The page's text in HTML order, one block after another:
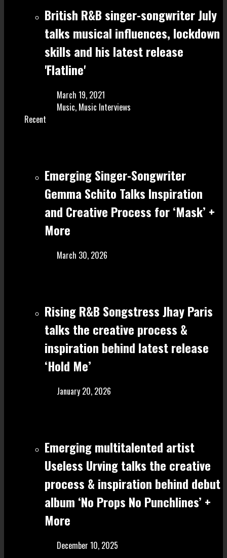
British R&B singer-songwriter July
talks musical influences, lockdown
skills and his latest release
'Flatline'
March 19, 2021
Music, Music Interviews
Recent
Emerging Singer-Songwriter
Gemma Schito Talks Inspiration
and Creative Process for ‘Mask’ +
More
March 30, 2026
Rising R&B Songstress Jhay Paris
talks the creative process &
inspiration behind latest release
‘Hold Me’
January 20, 2026
Emerging multitalented artist
Useless Urving talks the creative
process & inspiration behind debut
album ‘No Props No Punchlines’ +
More
December 10, 2025